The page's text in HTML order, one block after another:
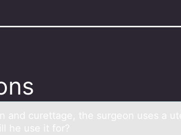
аnd curettage, the surgeоn uses a
he use it for?